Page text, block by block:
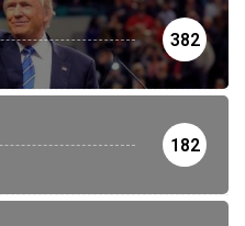
382
182